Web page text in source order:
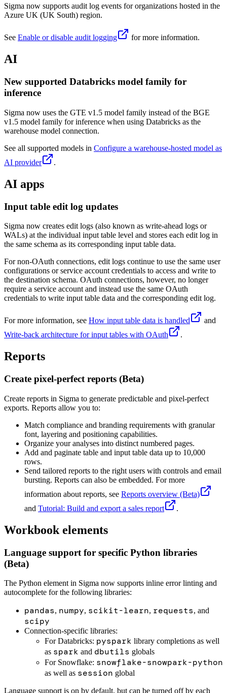
Sigma now supports audit log events for organizations hosted in the
Azure UK (UK South) region.
See Enable or disable audit logging for more information.
AI
New supported Databricks model family for
inference
Sigma now uses the GTE v1.5 model family instead of the BGE
v1.5 model family for inference when using Databricks as the
warehouse model connection.
See all supported models in Configure a warehouse-hosted model as
AI provider
.
AI apps
Input table edit log updates
Sigma now creates edit logs (also known as write-ahead logs or
WALs) at the individual input table level and stores each edit log in
the same schema as its corresponding input table data.
For non-OAuth connections, edit logs continue to use the same user
configurations or service account credentials to access and write to
the destination schema. OAuth connections, however, no longer
require a service account and instead use the same OAuth
credentials to write input table data and the corresponding edit log.
For more information, see How input table data is handled
and
Write-back architecture for input tables with OAuth
.
Reports
Create pixel-perfect reports (Beta)
Create reports in Sigma to generate predictable and pixel-perfect
exports. Reports allow you to:
Match compliance and branding requirements with granular
font, layering and positioning capabilities.
Organize your analyses into distinct numbered pages.
Add and paginate table and input table data up to 10,000
rows.
Send tailored reports to the right users with controls and email
bursting. Reports can also be embedded. For more
information about reports, see Reports overview (Beta)
and Tutorial: Build and export a sales report .
Workbook elements
Language support for specific Python libraries
(Beta)
The Python element in Sigma now supports inline error linting and
autocomplete for the following libraries:
pandas, numpy, scikit-learn, requests, and
scipy
Connection-specific libraries:
For Databricks: pyspark library completions as well
as spark and dbutils globals
For Snowflake: snowflake-snowpark-python
as well as session global
Language support is on by default, but can be turned off by each